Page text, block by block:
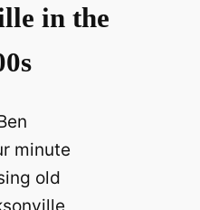
in the
minute
old